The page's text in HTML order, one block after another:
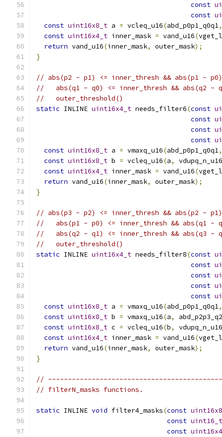
const
const
const uint16x8_t a = vcleq_u16(abd_p0p1_q0q1,
const uint16x4_t inner_mask = vand_u16(
return vand_u16(inner_mask, outer_mask);
}
// abs(p2 - p1) <= inner_thresh && abs(p1 -
//   abs(q1 - q0) <= inner_thresh && abs(q2 -
//   outer_threshold()
static INLINE uint16x4_t needs_filter6(const
const
const
const
const uint16x8_t a = vmaxq_u16(abd_p0p1_q0q1,
const uint16x8_t b = vcleq_u16(a,
vdupq_n_u16
const uint16x4_t inner_mask = vand_u16(
return vand_u16(inner_mask, outer_mask);
}
// abs(p3 - p2) <= inner_thresh && abs(p2 -
//   abs(p1 - p0) <= inner_thresh && abs(q1 -
//   abs(q2 - q1) <= inner_thresh && abs(q3 -
//   outer_threshold()
static INLINE uint16x4_t needs_filter8(const
const
const
const
const
const uint16x8_t a = vmaxq_u16(abd_p0p1_q0q1,
const uint16x8_t b = vmaxq_u16(a,
const uint16x8_t c = vcleq_u16(b,
vdupq_n_u16
const uint16x4_t inner_mask = vand_u16(
return vand_u16(inner_mask, outer_mask);
}
//
// filterN_masks functions.
static INLINE void filter4_masks(const
const uint16_t
const